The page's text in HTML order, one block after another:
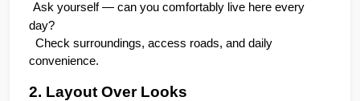
Ask yourself — can you comfortably live here every
day?
Check surroundings, access roads, and daily
convenience.
2. Layout Over Looks